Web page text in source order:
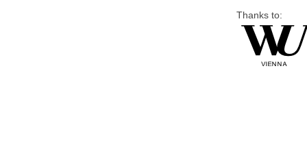
Thanks to: